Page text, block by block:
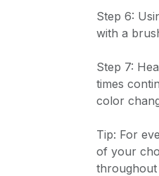
Step 6:
with a
Step 7:
times
color
Tip: For
of your
throughout